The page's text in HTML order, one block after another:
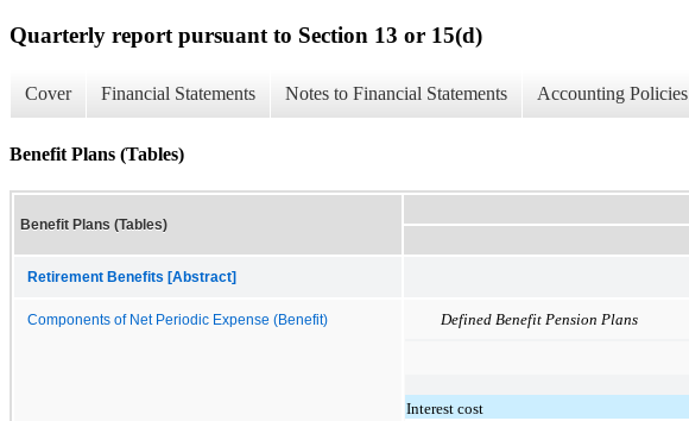
Quarterly report pursuant to Section 13 or 15(d)
Cover Financial Statements Notes to Financial Statements Accounting Policies
Benefit Plans (Tables)
Benefit Plans (Tables)
Retirement Benefits [Abstract]
Components of Net Periodic Expense (Benefit) Defined Benefit Pension Plans
Interest cost